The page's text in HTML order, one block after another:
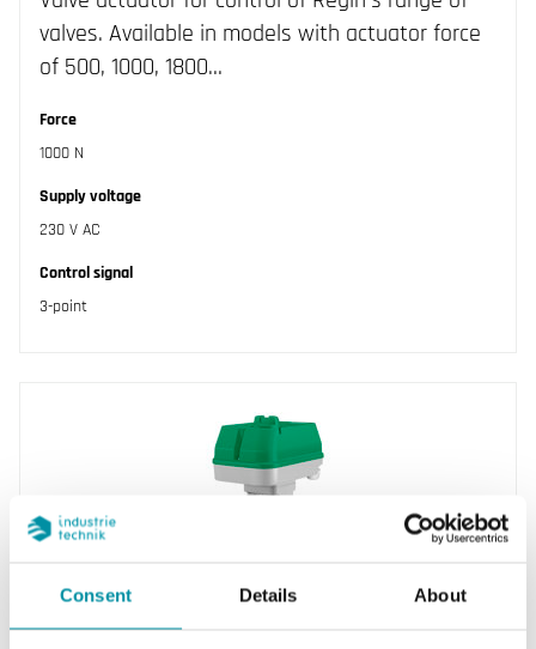
Consent Details About
valves. Available in models with actuator force
of 500, 1000, 1800…
Force
1000 N
Supply voltage
230 V AC
Control signal
3-point
REGIN